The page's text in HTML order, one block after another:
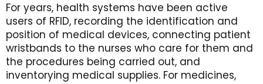
For years, health systems have been active
users of RFID, recording the identification and
position of medical devices, connecting patient
wristbands to the nurses who care for them and
the procedures being carried out, and
inventorying medical supplies. For medicines,